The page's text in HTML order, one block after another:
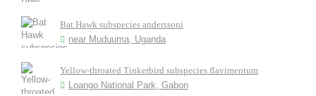
Bat Hawk subspecies anderssoni
near Muduuma, Uganda
Yellow-throated Tinkerbird subspecies flavimentum
Loango National Park, Gabon